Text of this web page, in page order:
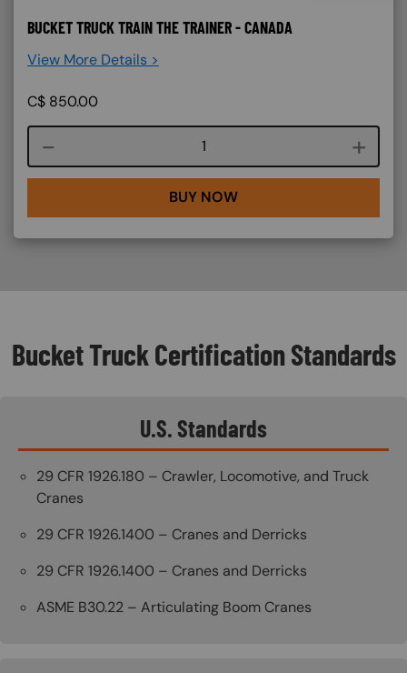
BUCKET TRUCK TRAIN THE TRAINER - CANADA
View More Details >
C$ 850.00
Course quantity
BUY NOW
Bucket Truck Certification Standards
U.S. Standards
29 CFR 1926.180 – Crawler, Locomotive, and Truck
Cranes
29 CFR 1926.1400 – Cranes and Derricks
29 CFR 1926.1400 – Cranes and Derricks
ASME B30.22 – Articulating Boom Cranes